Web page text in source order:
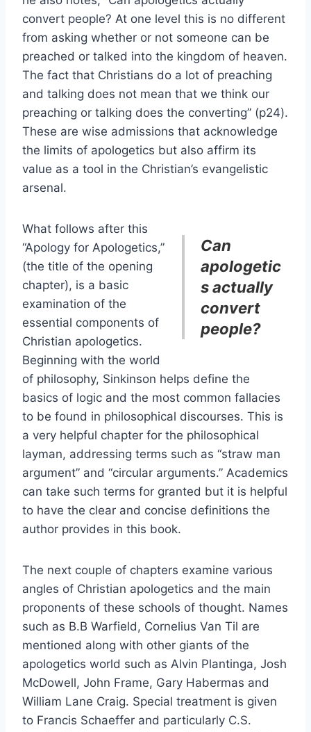
convert people? At one level this is no different
from asking whether or not someone can be
preached or talked into the kingdom of heaven.
The fact that Christians do a lot of preaching
and talking does not mean that we think our
preaching or talking does the converting” (p24).
These are wise admissions that acknowledge
the limits of apologetics but also affirm its
value as a tool in the Christian’s evangelistic
arsenal.
Can
apologetic
s actually
convert
people?
What follows after this
“Apology for Apologetics,”
(the title of the opening
chapter), is a basic
examination of the
essential components of
Christian apologetics.
Beginning with the world
of philosophy, Sinkinson helps define the
basics of logic and the most common fallacies
to be found in philosophical discourses. This is
a very helpful chapter for the philosophical
layman, addressing terms such as “straw man
argument” and “circular arguments.” Academics
can take such terms for granted but it is helpful
to have the clear and concise definitions the
author provides in this book.
The next couple of chapters examine various
angles of Christian apologetics and the main
proponents of these schools of thought. Names
such as B.B Warfield, Cornelius Van Til are
mentioned along with other giants of the
apologetics world such as Alvin Plantinga, Josh
McDowell, John Frame, Gary Habermas and
William Lane Craig. Special treatment is given
to Francis Schaeffer and particularly C.S.